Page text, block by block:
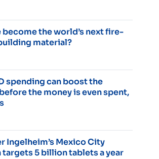
become the world’s next fire-
material?
spending can boost the
the money is even spent,
Ingelheim’s Mexico City
targets 5 billion tablets a year